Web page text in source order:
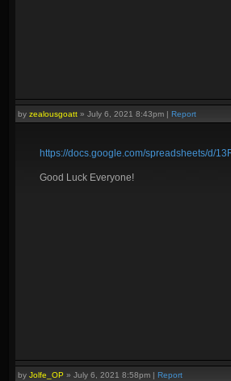
by zealousgoatt » July 6, 2021 8:43pm | Report
https://docs.google.com/spreadsheets/d/
Good Luck Everyone!
by Jolfe_OP » July 6, 2021 8:58pm | Report